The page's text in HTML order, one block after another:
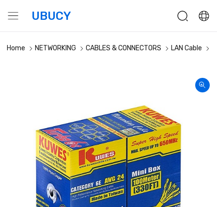
UBUCY
Home NETWORKING CABLES & CONNECTORS LAN Cable